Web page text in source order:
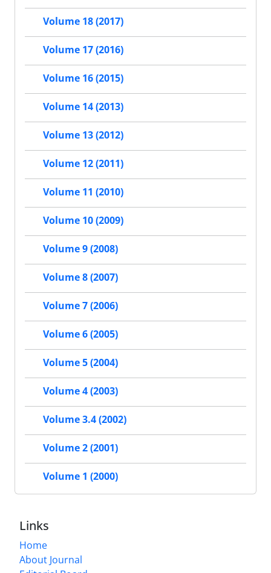
Volume 18 (2017)
Volume 17 (2016)
Volume 16 (2015)
Volume 14 (2013)
Volume 13 (2012)
Volume 12 (2011)
Volume 11 (2010)
Volume 10 (2009)
Volume 9 (2008)
Volume 8 (2007)
Volume 7 (2006)
Volume 6 (2005)
Volume 5 (2004)
Volume 4 (2003)
Volume 3.4 (2002)
Volume 2 (2001)
Volume 1 (2000)
Links
Home
About Journal